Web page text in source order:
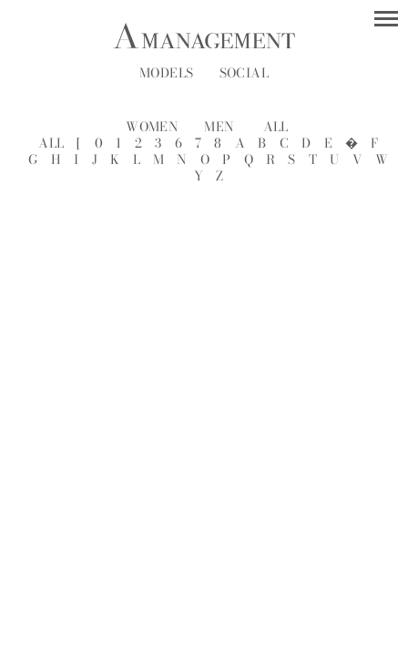
MODELS SOCIAL
WOMEN MEN
ALL
ALL
[ 0 1 2 3 6 7 8 A B C D E �
F
G
H I J K L M N O P Q R S T U V
W
Y
Z